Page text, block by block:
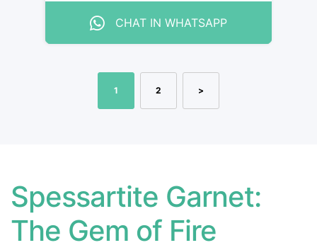
CHAT IN WHATSAPP
1 2 >
Spessartite Garnet:
The Gem of Fire